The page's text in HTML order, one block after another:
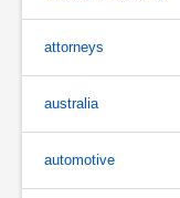
attorneys
australia
automotive